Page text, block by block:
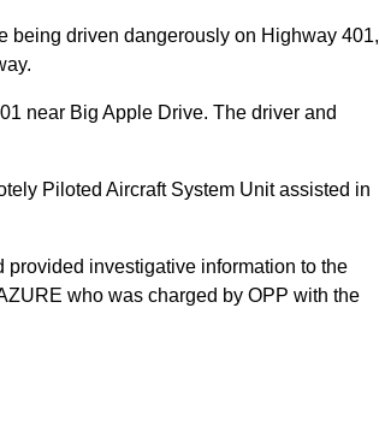
being driven dangerously on Highway 401,
near Big Apple Drive. The driver and
Piloted Aircraft System Unit assisted in
investigative information to the
who was charged by OPP with the